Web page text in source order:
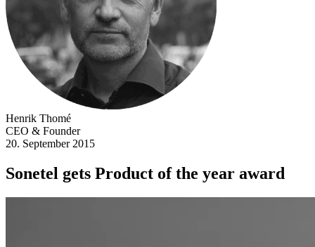
Henrik Thomé
CEO & Founder
20. September 2015
Sonetel gets Product of the year award